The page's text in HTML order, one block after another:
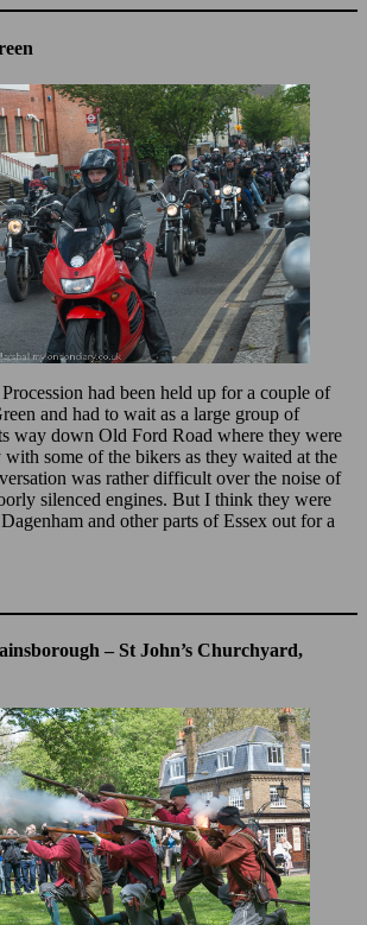
had been held up for a couple of
and had to wait as a large group of
way down Old Ford Road where they were
some of the bikers as they waited at the
was rather difficult over the noise of
silenced engines. But I think they were
and other parts of Essex out for a
– St John’s Churchyard,